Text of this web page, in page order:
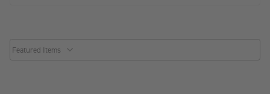
common.sorter.sort_by